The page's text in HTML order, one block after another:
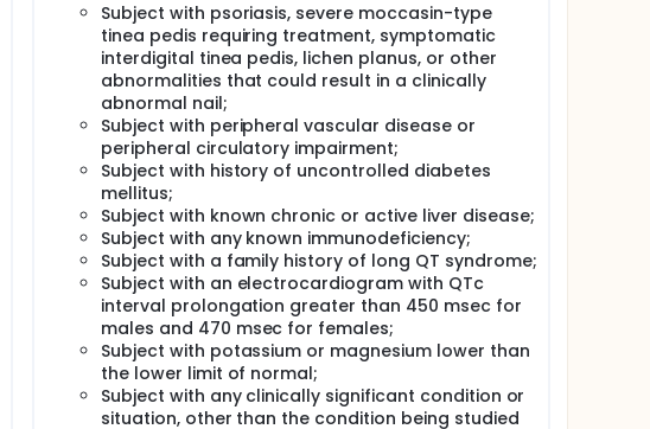
Subject with psoriasis, severe moccasin-type
tinea pedis requiring treatment, symptomatic
interdigital tinea pedis, lichen planus, or other
abnormalities that could result in a clinically
abnormal nail;
Subject with peripheral vascular disease or
peripheral circulatory impairment;
Subject with history of uncontrolled diabetes
mellitus;
Subject with known chronic or active liver disease;
Subject with any known immunodeficiency;
Subject with a family history of long QT syndrome;
Subject with an electrocardiogram with QTc
interval prolongation greater than 450 msec for
males and 470 msec for females;
Subject with potassium or magnesium lower than
the lower limit of normal;
Subject with any clinically significant condition or
situation, other than the condition being studied